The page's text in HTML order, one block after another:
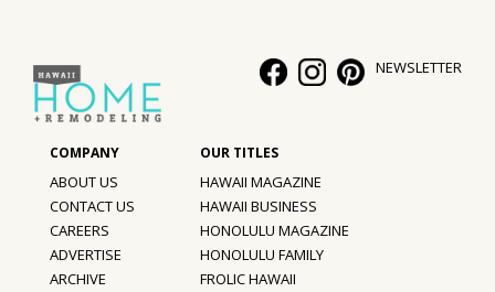
Style Spotlights
Spaces
MAGAZINE
Digital Editions
Magazine Locations
NEWSLETTER
ABOUT US
CONTACT US
CAREERS
ADVERTISE
ARCHIVE
HAWAII MAGAZINE
HAWAII BUSINESS
HONOLULU MAGAZINE
HONOLULU FAMILY
FROLIC HAWAII